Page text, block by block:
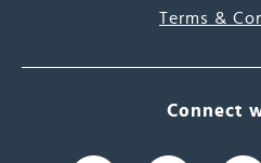
Terms &
Connect